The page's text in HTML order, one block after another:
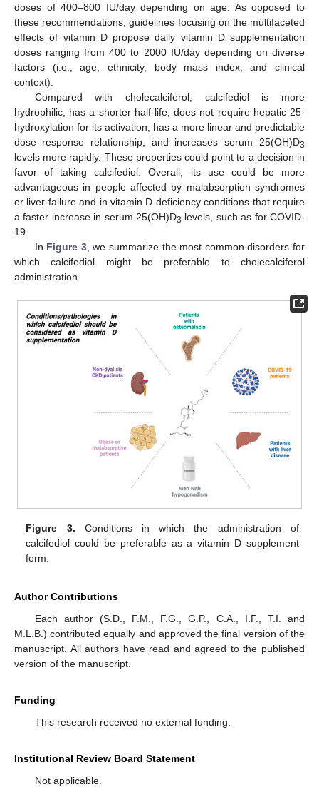
doses of 400–800 IU/day depending on age. As opposed to
these recommendations, guidelines focusing on the multifaceted
effects of vitamin D propose daily vitamin D supplementation
doses ranging from 400 to 2000 IU/day depending on diverse
factors (i.e., age, ethnicity, body mass index, and clinical
context).
Compared with cholecalciferol, calcifediol is more
hydrophilic, has a shorter half-life, does not require hepatic 25-
hydroxylation for its activation, has a more linear and predictable
dose–response relationship, and increases serum 25(OH)D3
levels more rapidly. These properties could point to a decision in
favor of taking calcifediol. Overall, its use could be more
advantageous in people affected by malabsorption syndromes
or liver failure and in vitamin D deficiency conditions that require
a faster increase in serum 25(OH)D3 levels, such as for COVID-
19.
In Figure 3, we summarize the most common disorders for
which calcifediol might be preferable to cholecalciferol
administration.
Figure 3. Conditions in which the administration of
calcifediol could be preferable as a vitamin D supplement
form.
Author Contributions
Each author (S.D., F.M., F.G., G.P., C.A., I.F., T.I. and
M.L.B.) contributed equally and approved the final version of the
manuscript. All authors have read and agreed to the published
version of the manuscript.
Funding
This research received no external funding.
Institutional Review Board Statement
Not applicable.